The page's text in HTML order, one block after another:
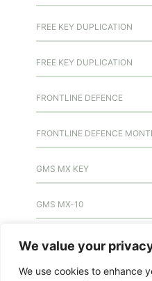
We value your
We use cookies to enhance
FREE KEY DUPLICATION
FREE KEY DUPLICATION
FRONTLINE DEFENCE
FRONTLINE DEFENCE
GMS MX KEY
GMS MX-10
GMS MX-10
GMS MX-10